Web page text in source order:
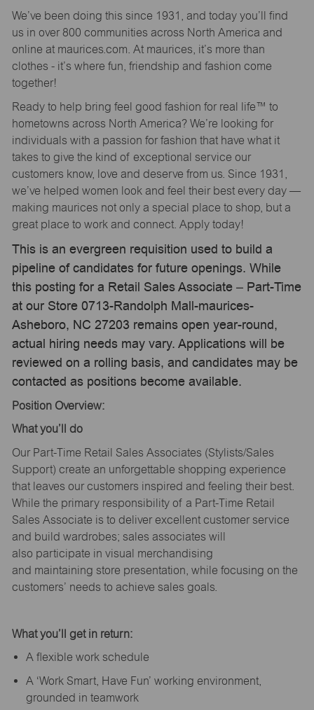
We’ve been doing this since 1931, and today you’ll find
us in over 800 communities across North America and
online at maurices.com. At maurices, it’s more than
clothes - it’s where fun, friendship and fashion come
together!
Ready to help bring feel good fashion for real life™ to
hometowns across North America? We’re looking for
individuals with a passion for fashion that have what it
takes to give the kind of exceptional service our
customers know, love and deserve from us. Since 1931,
we’ve helped women look and feel their best every day —
making maurices not only a special place to shop, but a
great place to work and connect. Apply today!
This is an evergreen requisition used to build a
pipeline of candidates for future openings. While
this posting for a Retail Sales Associate – Part-Time
at our Store 0713-Randolph Mall-maurices-
Asheboro, NC 27203 remains open year-round,
actual hiring needs may vary. Applications will be
reviewed on a rolling basis, and candidates may be
contacted as positions become available.
Position Overview:
What you’ll
do
Our Part-Time Retail Sales Associates (Stylists/Sales
Support) create an unforgettable shopping experience
that leaves our customers inspired and feeling their best.
While the primary responsibility of a Part-Time Retail
Sales Associate is to deliver excellent customer service
and build wardrobes; sales associates will
also participate in visual merchandising
and maintaining store presentation, while focusing on the
customers’ needs to achieve sales goals.
What you’ll get in return:
A flexible work schedule
A ‘Work Smart, Have Fun’ working environment,
grounded in teamwork